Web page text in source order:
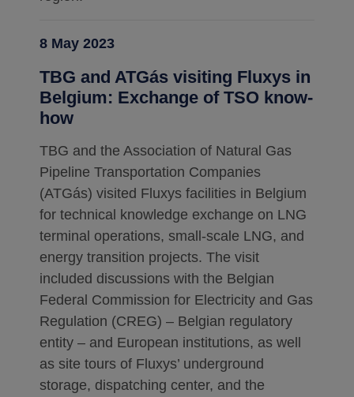
8 May 2023
TBG and ATGás visiting Fluxys in
Belgium: Exchange of TSO know-
how
TBG and the Association of Natural Gas
Pipeline Transportation Companies
(ATGás) visited Fluxys facilities in Belgium
for technical knowledge exchange on LNG
terminal operations, small-scale LNG, and
energy transition projects. The visit
included discussions with the Belgian
Federal Commission for Electricity and Gas
Regulation (CREG) – Belgian regulatory
entity – and European institutions, as well
as site tours of Fluxys’ underground
storage, dispatching center, and the